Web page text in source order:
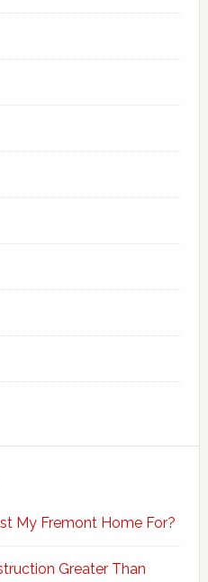
My Fremont Home For?
Greater Than